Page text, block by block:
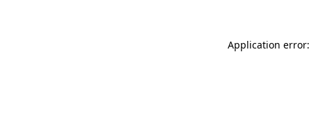
Application